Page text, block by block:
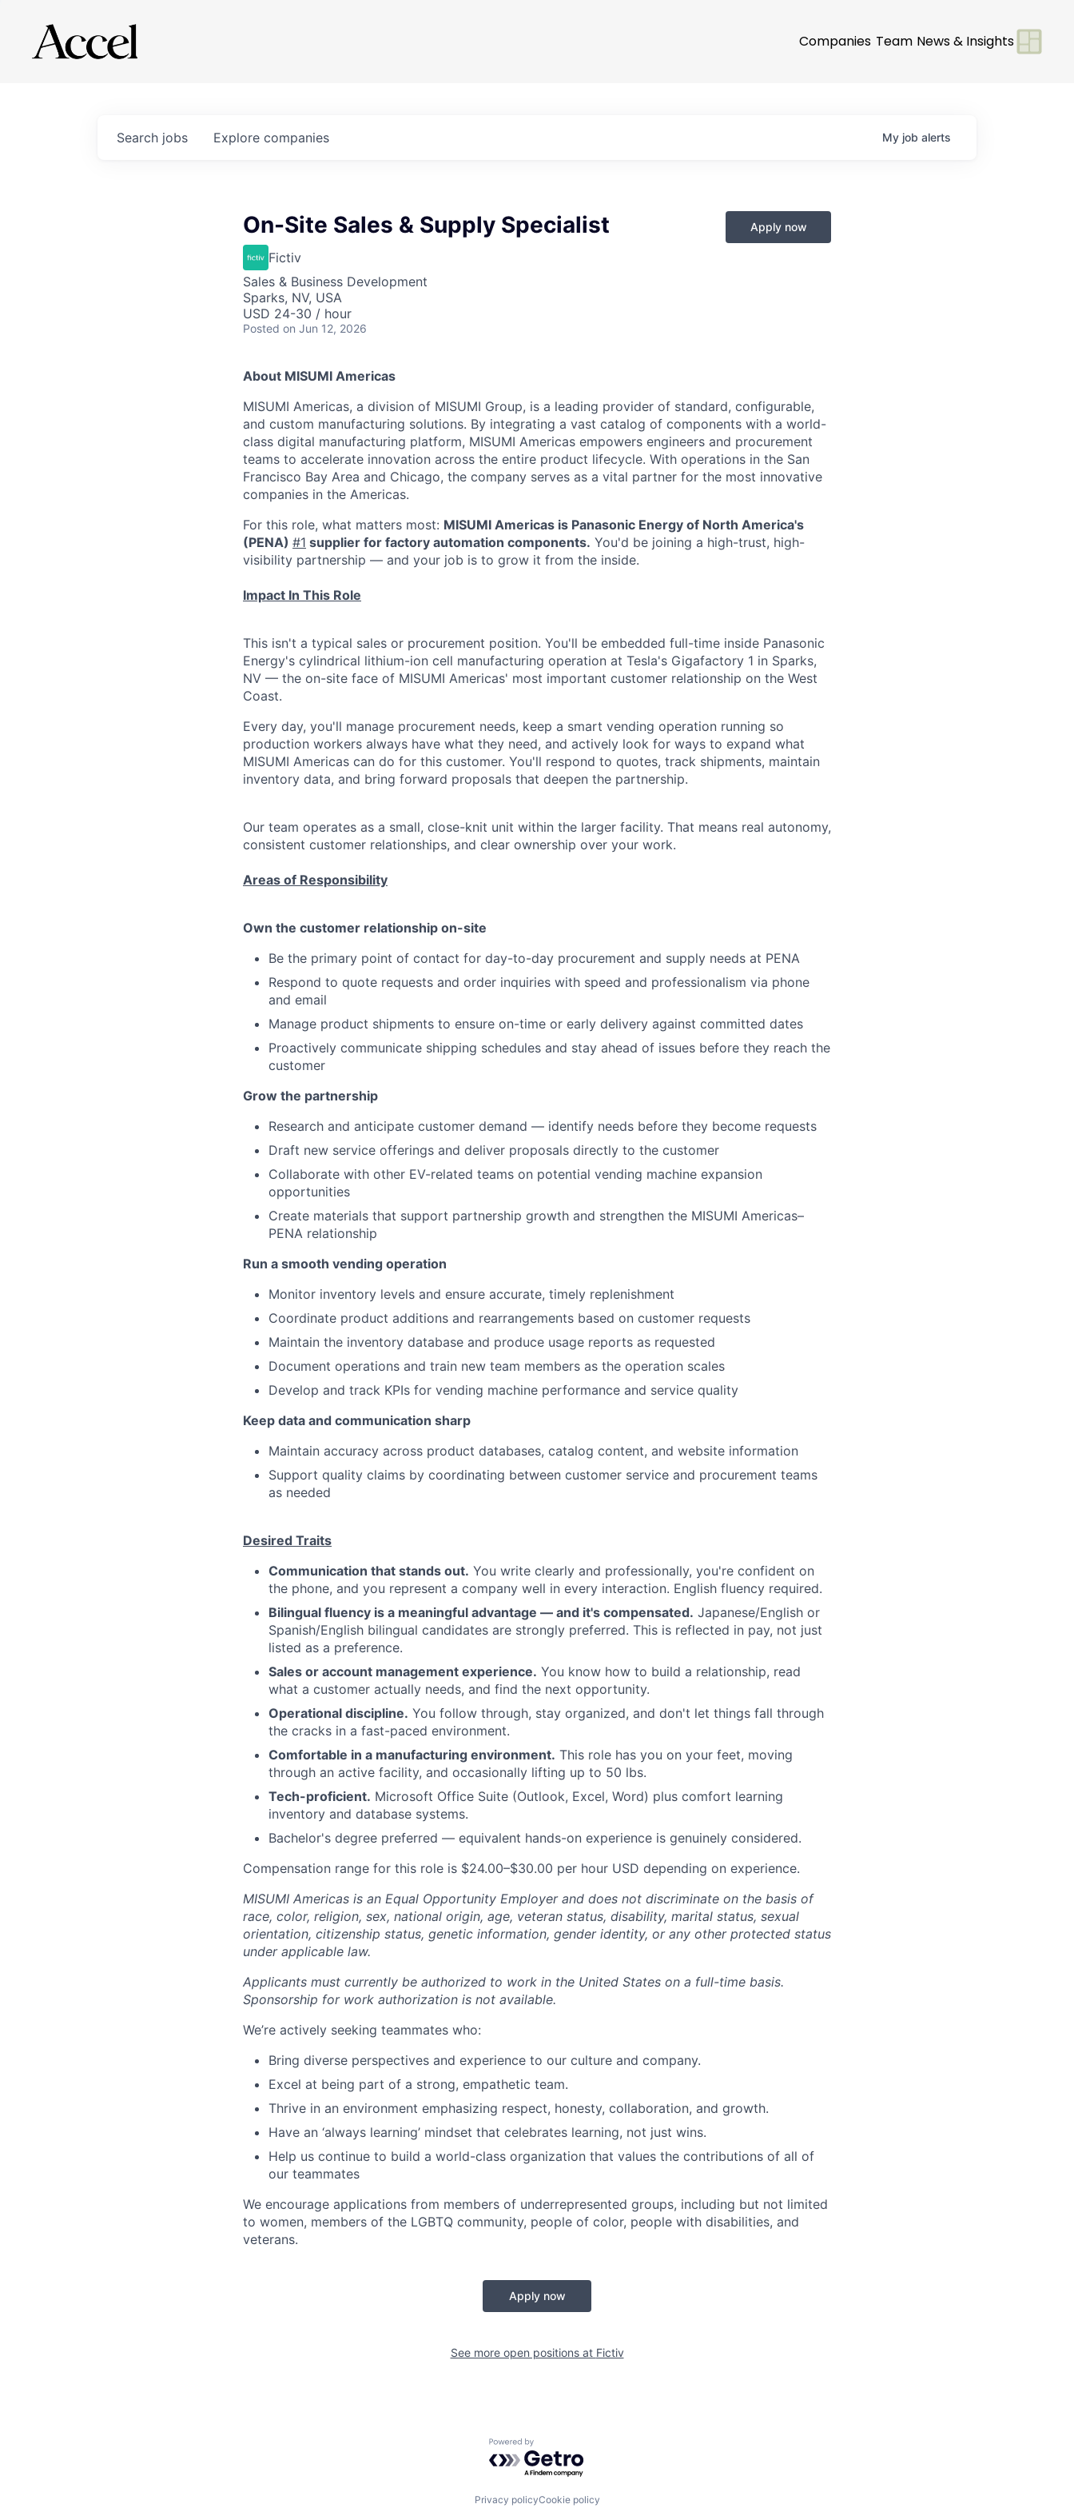
Companies Team News & Insights
Search jobs Explore companies My job alerts
On-Site Sales & Supply Specialist
Fictiv
Sales & Business Development
Sparks, NV, USA
USD 24-30 / hour
Posted on Jun 12, 2026
Apply now
About MISUMI Americas
MISUMI Americas, a division of MISUMI Group, is a leading provider of standard, configurable,
and custom manufacturing solutions. By integrating a vast catalog of components with a world-
class digital manufacturing platform, MISUMI Americas empowers engineers and procurement
teams to accelerate innovation across the entire product lifecycle. With operations in the San
Francisco Bay Area and Chicago, the company serves as a vital partner for the most innovative
companies in the Americas.
For this role, what matters most: MISUMI Americas is Panasonic Energy of North America's
(PENA) #1 supplier for factory automation components. You'd be joining a high-trust, high-
visibility partnership — and your job is to grow it from the inside.
Impact In This Role
This isn't a typical sales or procurement position. You'll be embedded full-time inside Panasonic
Energy's cylindrical lithium-ion cell manufacturing operation at Tesla's Gigafactory 1 in Sparks,
NV — the on-site face of MISUMI Americas' most important customer relationship on the West
Coast.
Every day, you'll manage procurement needs, keep a smart vending operation running so
production workers always have what they need, and actively look for ways to expand what
MISUMI Americas can do for this customer. You'll respond to quotes, track shipments, maintain
inventory data, and bring forward proposals that deepen the partnership.
Our team operates as a small, close-knit unit within the larger facility. That means real autonomy,
consistent customer relationships, and clear ownership over your work.
Areas of Responsibility
Own the customer relationship on-site
Be the primary point of contact for day-to-day procurement and supply needs at PENA
Respond to quote requests and order inquiries with speed and professionalism via phone
and email
Manage product shipments to ensure on-time or early delivery against committed dates
Proactively communicate shipping schedules and stay ahead of issues before they reach the
customer
Grow the partnership
Research and anticipate customer demand — identify needs before they become requests
Draft new service offerings and deliver proposals directly to the customer
Collaborate with other EV-related teams on potential vending machine expansion
opportunities
Create materials that support partnership growth and strengthen the MISUMI Americas–
PENA relationship
Run a smooth vending operation
Monitor inventory levels and ensure accurate, timely replenishment
Coordinate product additions and rearrangements based on customer requests
Maintain the inventory database and produce usage reports as requested
Document operations and train new team members as the operation scales
Develop and track KPIs for vending machine performance and service quality
Keep data and communication sharp
Maintain accuracy across product databases, catalog content, and website information
Support quality claims by coordinating between customer service and procurement teams
as needed
Desired Traits
Communication that stands out. You write clearly and professionally, you're confident on
the phone, and you represent a company well in every interaction. English fluency required.
Bilingual fluency is a meaningful advantage — and it's compensated. Japanese/English or
Spanish/English bilingual candidates are strongly preferred. This is reflected in pay, not just
listed as a preference.
Sales or account management experience. You know how to build a relationship, read
what a customer actually needs, and find the next opportunity.
Operational discipline. You follow through, stay organized, and don't let things fall through
the cracks in a fast-paced environment.
Comfortable in a manufacturing environment. This role has you on your feet, moving
through an active facility, and occasionally lifting up to 50 lbs.
Tech-proficient. Microsoft Office Suite (Outlook, Excel, Word) plus comfort learning
inventory and database systems.
Bachelor's degree preferred — equivalent hands-on experience is genuinely considered.
Compensation range for this role is $24.00–$30.00 per hour USD depending on experience.
MISUMI Americas is an Equal Opportunity Employer and does not discriminate on the basis of
race, color, religion, sex, national origin, age, veteran status, disability, marital status, sexual
orientation, citizenship status, genetic information, gender identity, or any other protected status
under applicable law.
Applicants must currently be authorized to work in the United States on a full-time basis.
Sponsorship for work authorization is not available.
We’re actively seeking teammates who:
Bring diverse perspectives and experience to our culture and company.
Excel at being part of a strong, empathetic team.
Thrive in an environment emphasizing respect, honesty, collaboration, and growth.
Have an ‘always learning’ mindset that celebrates learning, not just wins.
Help us continue to build a world-class organization that values the contributions of all of
our teammates
We encourage applications from members of underrepresented groups, including but not limited
to women, members of the LGBTQ community, people of color, people with disabilities, and
veterans.
Apply now
See more open positions at Fictiv
Powered by Getro.com
Privacy policyCookie policy